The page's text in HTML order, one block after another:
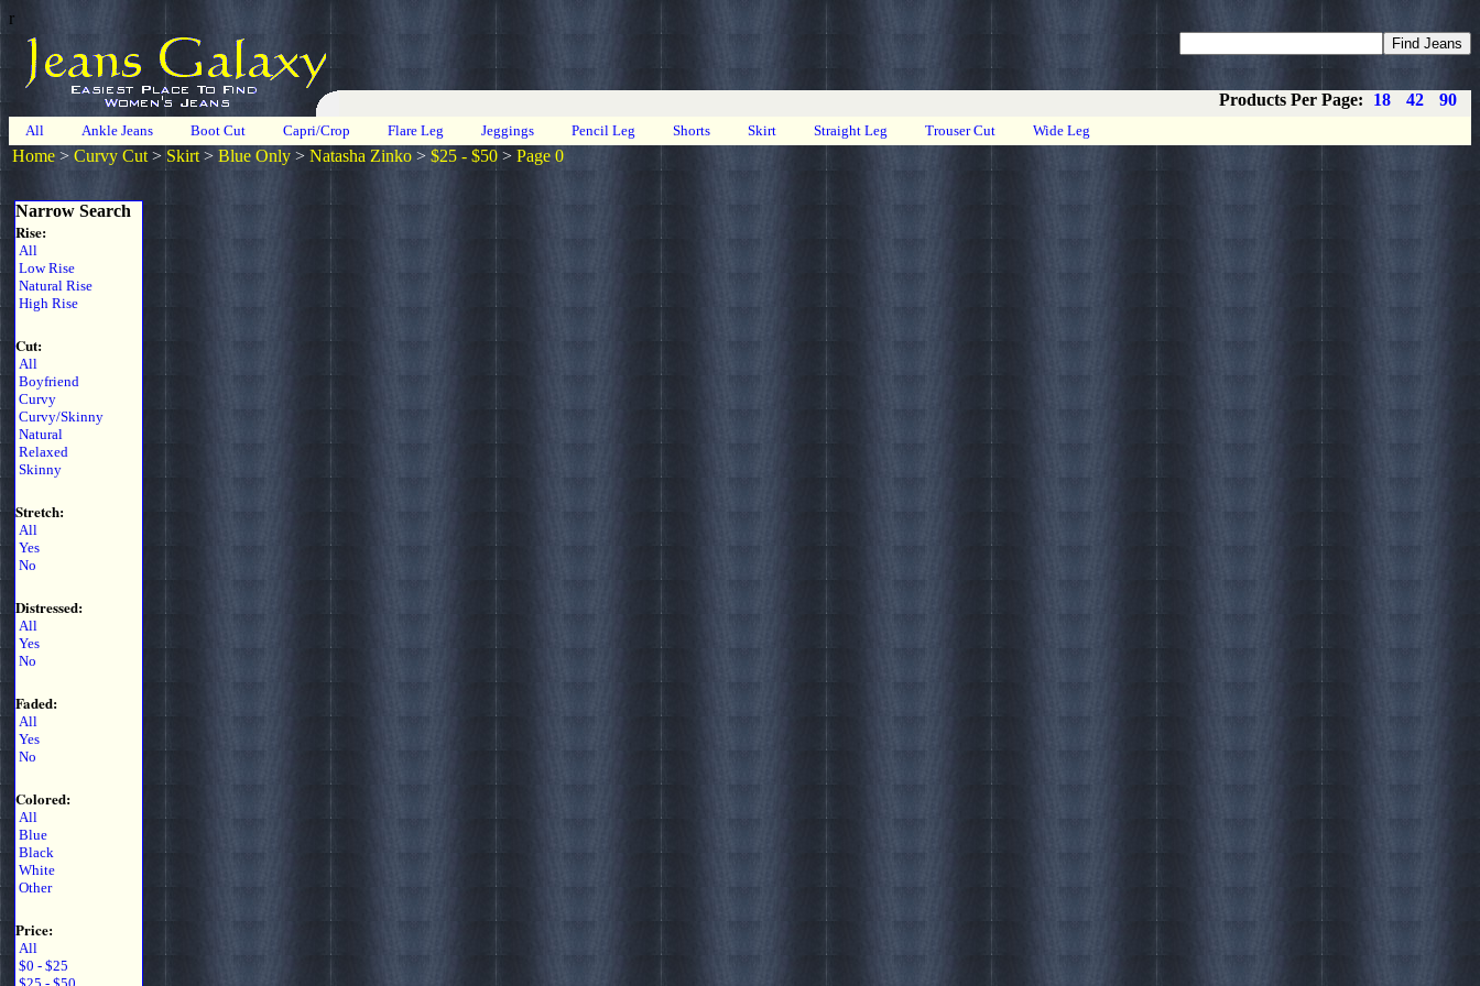
r
Coupons Privacy About Contact
Products Per Page: 18 42 90
All Ankle Jeans Boot Cut Capri/Crop Flare Leg Jeggings Pencil Leg Shorts Skirt Straight Leg Trouser Cut Wide Leg
Home > Curvy Cut > Skirt > Blue Only > Natasha Zinko > $25 - $50 > Page 0
Narrow Search
Rise:
All
Low Rise
Natural Rise
High Rise
Cut:
All
Boyfriend
Curvy
Curvy/Skinny
Natural
Relaxed
Skinny
Stretch:
All
Yes
No
Distressed:
All
Yes
No
Faded:
All
Yes
No
Colored:
All
Blue
Black
White
Other
Price:
All
$0 - $25